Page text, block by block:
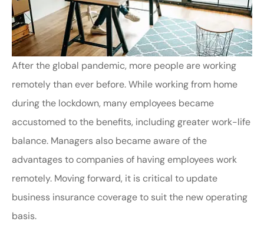
After the global pandemic, more people are working
remotely than ever before. While working from home
during the lockdown, many employees became
accustomed to the benefits, including greater work-life
balance. Managers also became aware of the
advantages to companies of having employees work
remotely. Moving forward, it is critical to update
business insurance coverage to suit the new operating
basis.